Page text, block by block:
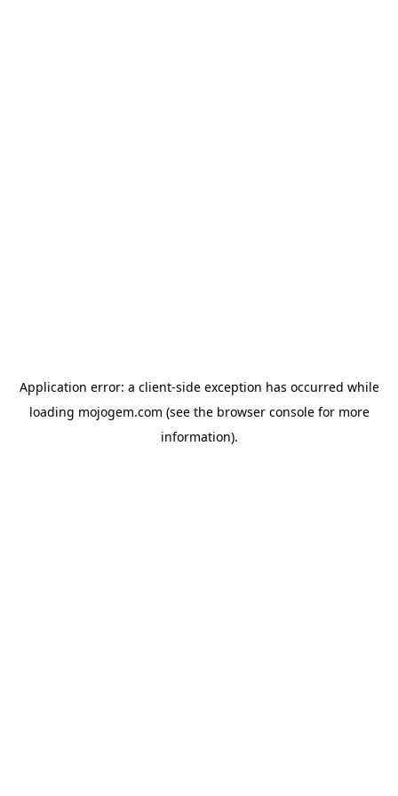
Application error: a client-side exception has occurred while
loading mojogem.com (see the browser consolefor more
information).